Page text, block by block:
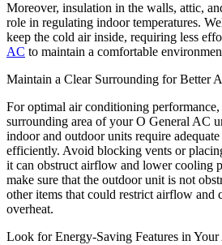
Moreover, insulation in the walls, attic,
role in regulating indoor temperatures.
keep the cold air inside, requiring less
AC to maintain a comfortable
Maintain a Clear Surrounding for Better
For optimal air conditioning performance,
surrounding area of your O General AC
indoor and outdoor units require
efficiently. Avoid blocking vents or
it can obstruct airflow and lower cooling
make sure that the outdoor unit is not
other items that could restrict airflow and
overheat.
Look for Energy-Saving Features in Your